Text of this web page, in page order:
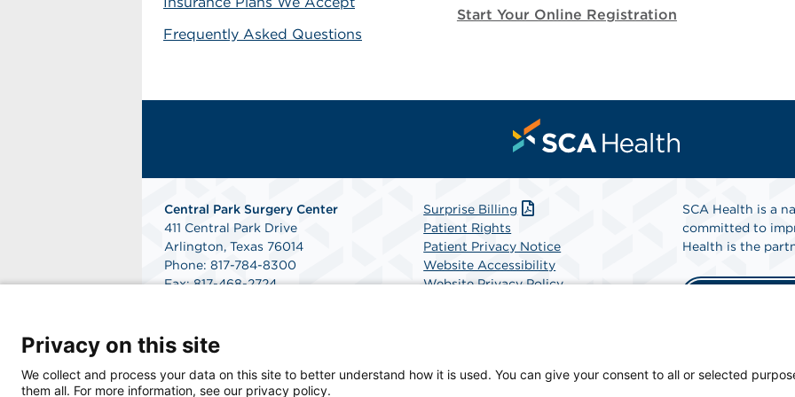
Frequently Asked Questions
Start Your Online Registration
Central Park Surgery Center
411 Central Park Drive
Arlington, Texas 76014
Phone: 817-784-8300
Fax: 817-468-2724
Surprise Billing
Patient Rights
Patient Privacy Notice
Website Accessibility
Website Privacy Policy
SCA Health is a
committed to
Health is the
Privacy on this site
We collect and process your data on this site to better understand how it is used. You can give your consent to all or selected
them all. For more information, see our privacy policy.